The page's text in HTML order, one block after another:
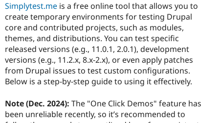
Simplytest.me is a free online tool that allows you to
create temporary environments for testing Drupal
core and contributed projects, such as modules,
themes, and distributions. You can test specific
released versions (e.g., 11.0.1, 2.0.1), development
versions (e.g., 11.2.x, 8.x-2.x), or even apply patches
from Drupal issues to test custom configurations.
Below is a step-by-step guide to using it effectively.
Note (Dec. 2024): The "One Click Demos" feature has
been unreliable recently, so it’s recommended to